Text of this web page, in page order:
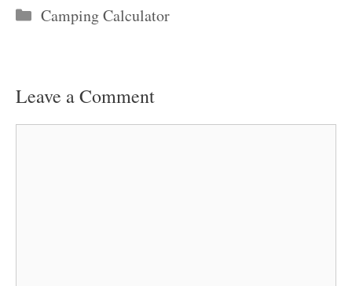
Categories
Camping Calculator
Leave a Comment